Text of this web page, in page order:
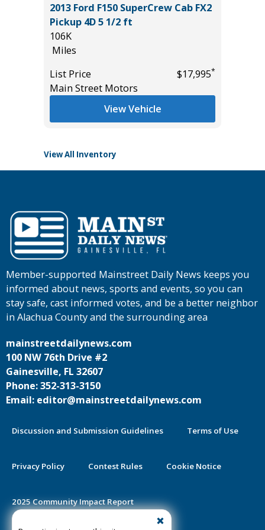
2013 Ford F150 SuperCrew Cab FX2
Pickup 4D 5 1/2 ft
106K
Miles
List Price
$17,995*
Main Street Motors
View Vehicle
View All Inventory
Member-supported Mainstreet Daily News keeps you
informed about news, sports and events, so you can
stay safe, cast informed votes, and be a better neighbor
in Alachua County and the surrounding area
mainstreetdailynews.com
100 NW 76th Drive #2
Gainesville, FL 32607
Phone: 352-313-3150
Email: editor@mainstreetdailynews.com
Discussion and Submission Guidelines Terms of Use
Privacy Policy Contest Rules Cookie Notice
2025 Community Impact Report